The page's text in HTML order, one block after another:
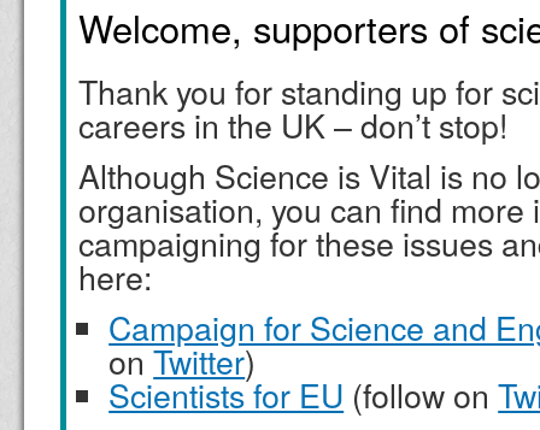
Welcome, supporters of
Thank you for standing up for
careers in the UK – don’t stop!
Although Science is Vital is no
organisation, you can find more
campaigning for these issues
here:
Campaign for Science and
onTwitter)
Scientists for EU (follow on